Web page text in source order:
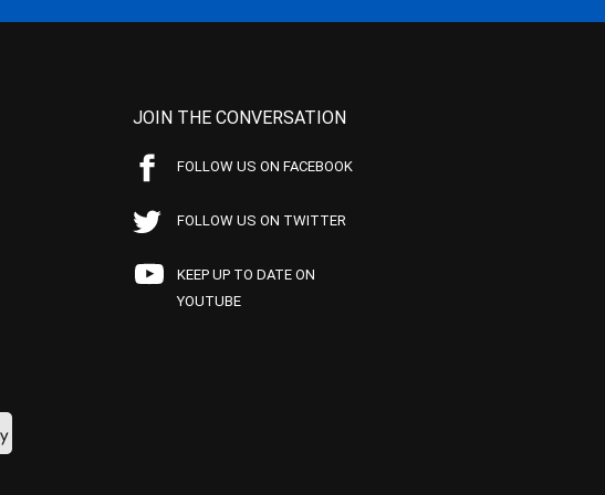
JOIN THE CONVERSATION
FOLLOW US ON FACEBOOK
FOLLOW US ON TWITTER
KEEP UP TO DATE ON
YOUTUBE